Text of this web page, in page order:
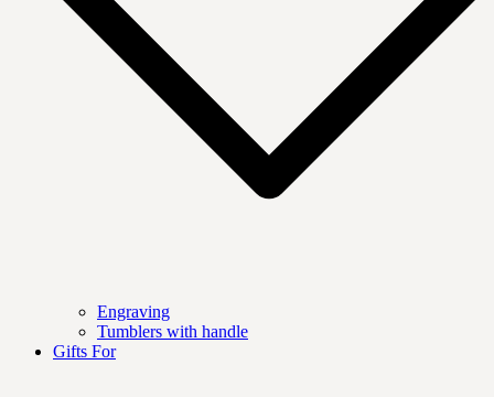
Engraving
Tumblers with handle
Gifts For